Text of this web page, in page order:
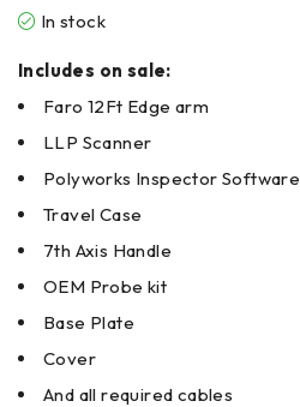
In stock
Includes on sale:
Faro 12Ft Edge arm
LLP Scanner
Polyworks Inspector Software
Travel Case
7th Axis Handle
OEM Probe kit
Base Plate
Cover
And all required cables